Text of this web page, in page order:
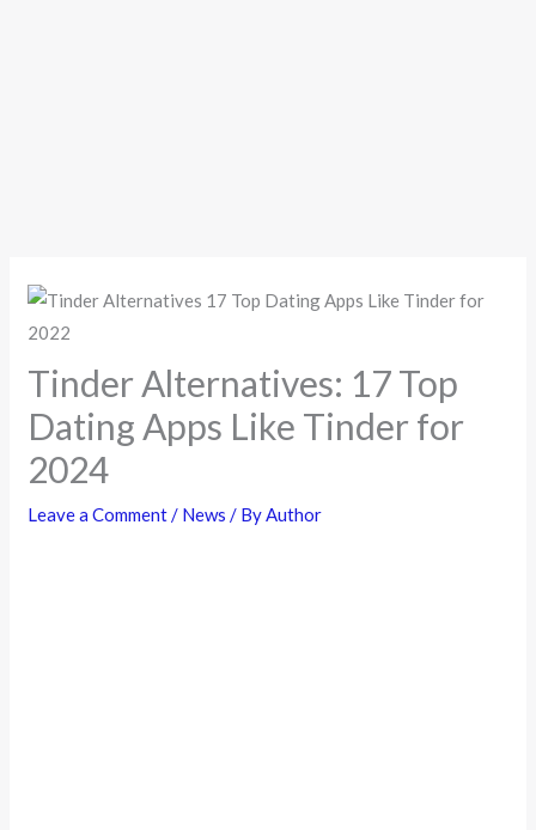
Tinder Alternatives: 17 Top
Dating Apps Like Tinder for
2024
Leave a Comment/ News / ByAuthor